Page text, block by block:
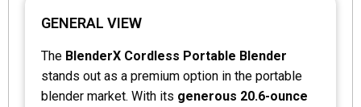
GENERAL VIEW
The BlenderX Cordless Portable Blender
stands out as a premium option in the portable
blender market. With its generous 20.6-ounce